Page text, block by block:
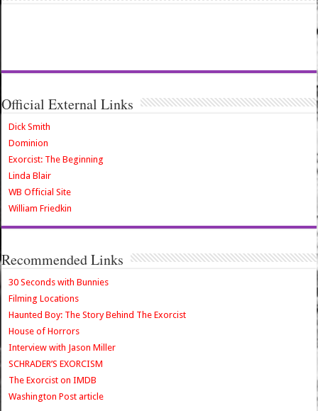
Official External Links
Dick Smith
Dominion
Exorcist: The Beginning
Linda Blair
WB Official Site
William Friedkin
Recommended Links
30 Seconds with Bunnies
Filming Locations
Haunted Boy: The Story Behind The Exorcist
House of Horrors
Interview with Jason Miller
SCHRADER’S EXORCISM
The Exorcist on IMDB
Washington Post article